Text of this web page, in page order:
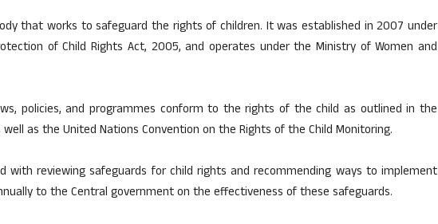
that works to safeguard the rights of children. It was established in 2007 under
of Child Rights Act, 2005, and operates under the Ministry of Women and
policies, and programmes conform to the rights of the child as outlined in the
as the United Nations Convention on the Rights of the Child Monitoring.
with reviewing safeguards for child rights and recommending ways to implement
to the Central government on the effectiveness of these safeguards.